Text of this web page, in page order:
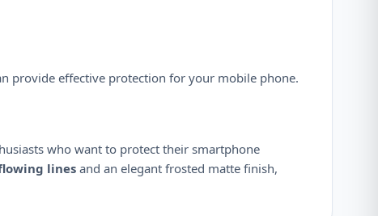
provide effective protection for your mobile phone.
who want to protect their smartphone
linesand an elegant frosted matte finish,